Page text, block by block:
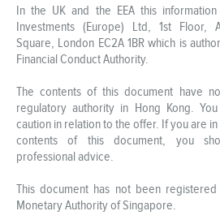
In the UK and the EEA this
Investments (Europe) Ltd, 1st Floor,
Square, London EC2A 1BR which is
Financial Conduct Authority.
The contents of this document have
regulatory authority in Hong Kong.
caution in relation to the offer. If you are
contents of this document, you
professional advice.
This document has not been
Monetary Authority of Singapore.